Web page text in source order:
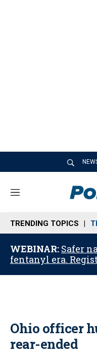
M
n
u
TRENDING TOPICS
WEBINAR: Safer
fentanyl era.
Ohio officer
rear-ended